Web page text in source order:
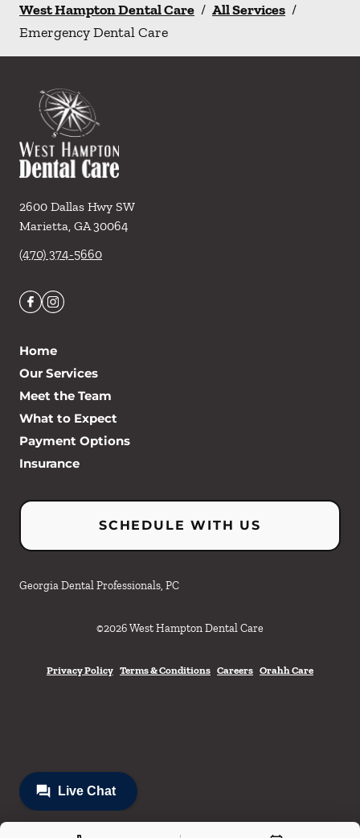
West Hampton Dental Care / All Services /
Emergency Dental Care
2600 Dallas Hwy SW
Marietta, GA30064
(470) 374-5660
Home
Our Services
Meet the Team
What to Expect
Payment Options
Insurance
SCHEDULE WITH US
Georgia Dental Professionals, PC
©2026West Hampton Dental Care
Privacy Policy Terms & Conditions Careers Orahh Care